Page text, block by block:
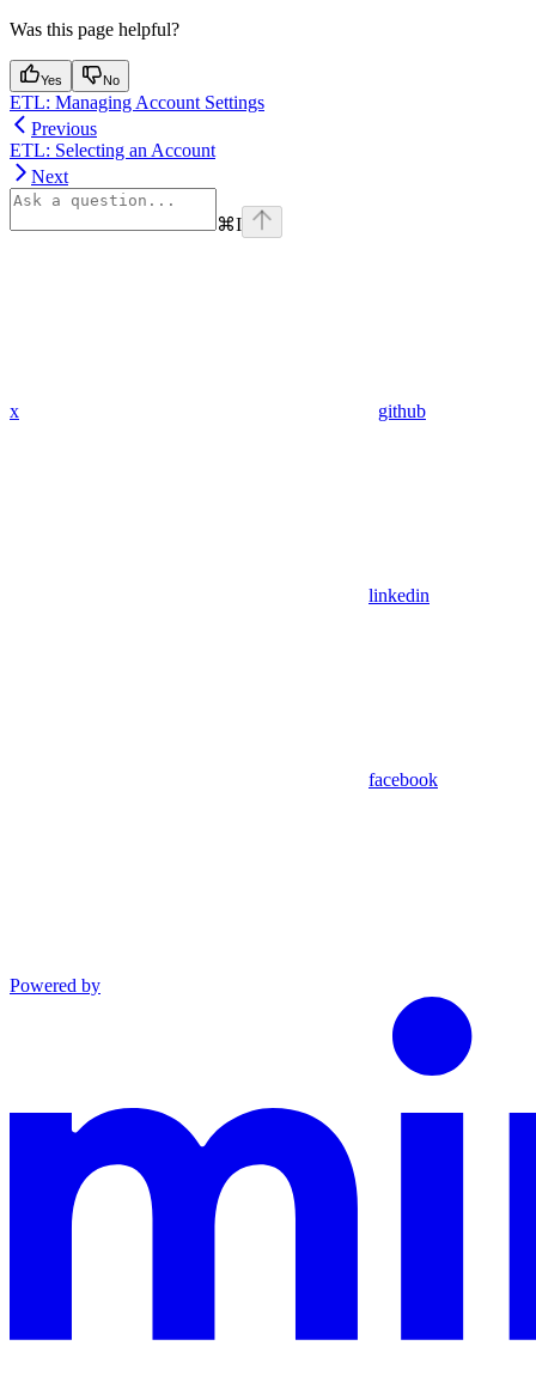
Was this page helpful?
Yes No
ETL: Managing Account Settings
Previous
ETL: Selecting an Account
Next
⌘I
x github
linkedin
facebook
Powered by